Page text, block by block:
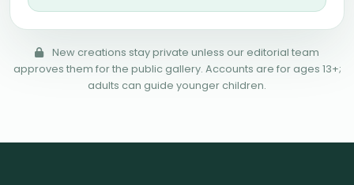
New creations stay private unless our editorial team
approves them for the public gallery. Accounts are for ages 13+;
adults can guide younger children.